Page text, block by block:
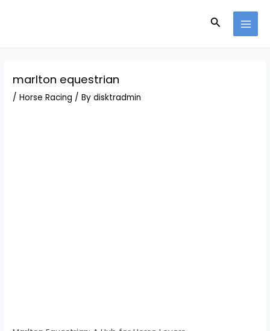
Search
marlton equestrian
/Horse Racing / Bydisktradmin